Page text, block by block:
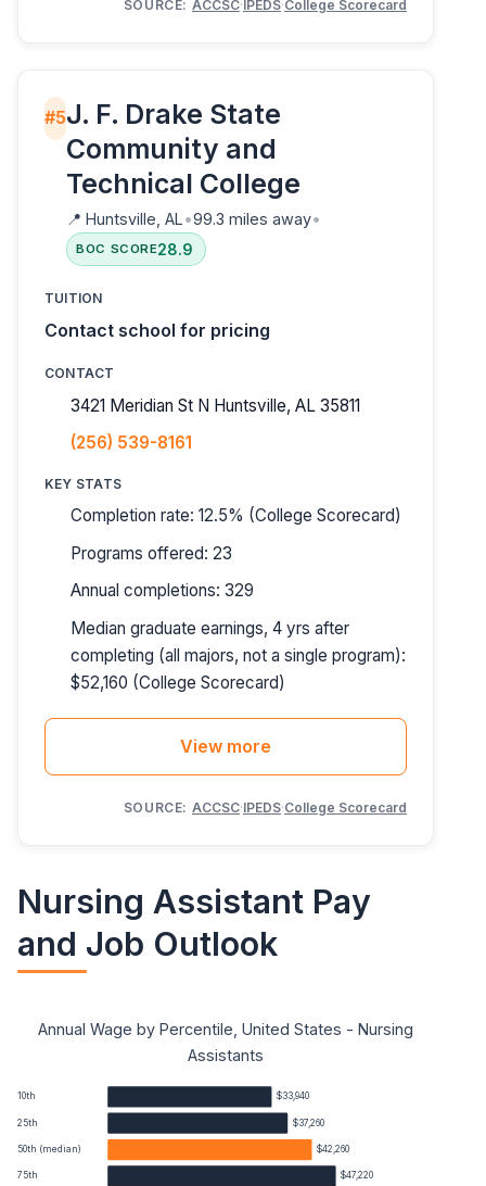
SOURCE: ACCSC·IPEDS·College Scorecard
#5J. F. Drake State
Community and
Technical College
📍 Huntsville, AL•99.3 miles away•
BOC SCORE28.9
TUITION
Contact school for pricing
CONTACT
3421 Meridian St N Huntsville, AL 35811
(256) 539-8161
KEY STATS
Completion rate: 12.5% (College Scorecard)
Programs offered: 23
Annual completions: 329
Median graduate earnings, 4 yrs after
completing (all majors, not a single program):
$52,160 (College Scorecard)
View more
SOURCE: ACCSC·IPEDS·College Scorecard
Nursing Assistant Pay
and Job Outlook
Annual Wage by Percentile, United States - Nursing
Assistants
10th $33,940
25th $37,260
50th (median) $42,260
75th $47,220